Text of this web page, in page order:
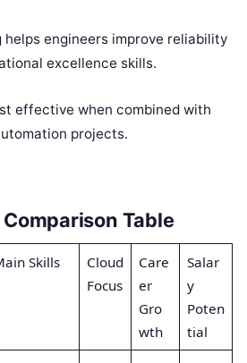
helps engineers improve reliability
excellence skills.
effective when combined with
projects.
Table
Skills
Cloud
Focus
Care
er
Gro
wth
Salar
y
Poten
tial